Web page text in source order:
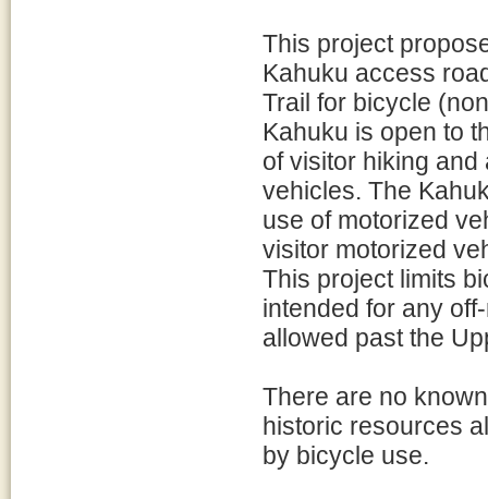
This project
Kahuku access
Trail for bicycle
Kahuku is open to
of visitor hiking
vehicles. The
use of motorized
visitor motorized
This project limits
intended for any
allowed past the
There are no
historic resources
by bicycle use.